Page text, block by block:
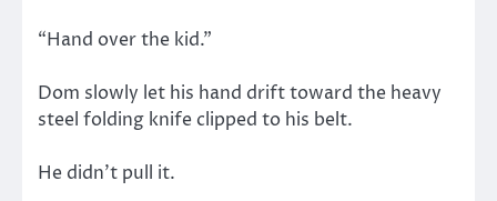
“Hand over the kid.”
Dom slowly let his hand drift toward the heavy
steel folding knife clipped to his belt.
He didn’t pull it.